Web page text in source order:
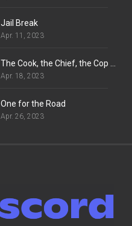
Jail Break
Apr. 11, 2023
Apr. 18, 2023
One for the Road
Apr. 26, 2023